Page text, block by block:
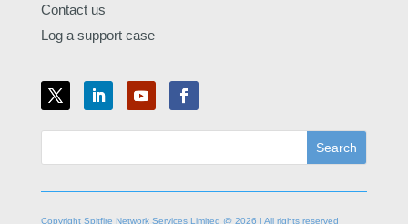
Contact us
Log a support case
Copyright Spitfire Network Services Limited @ 2026 | All rights reserved